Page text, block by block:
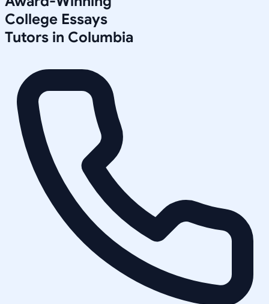
College Essays
Tutors in Columbia